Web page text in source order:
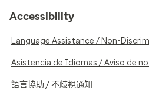
Accessibility
Language Assistance / Non-
Asistencia de Idiomas / Aviso de
語言協助 / 不歧視通知